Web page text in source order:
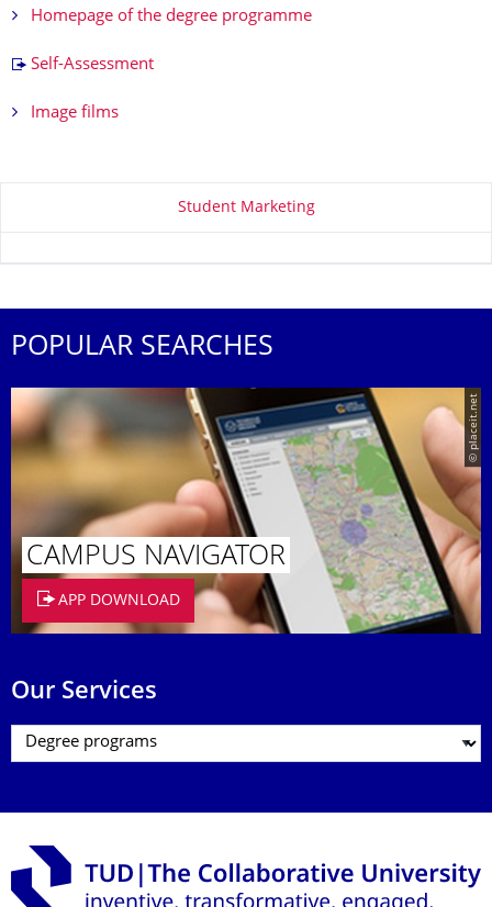
Homepage of the degree programme
Self-Assessment
Image films
About this pageStudent Marketing
POPULAR SEARCHES
© placeit.net
CAMPUS NAVIGATOR
APP DOWNLOAD
Our Services